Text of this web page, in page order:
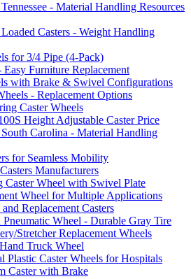
- Material Handling Resources
Casters - Weight Handling
for 3/4 Pipe (4-Pack)
Easy Furniture Replacement
with Brake & Swivel Configurations
- Replacement Options
Caster Wheels
Height Adjustable Caster Price
Carolina - Material Handling
for Seamless Mobility
Manufacturers
Wheel with Swivel Plate
Wheel for Multiple Applications
Replacement Casters
Wheel - Durable Gray Tire
Stretcher Replacement Wheels
Truck Wheel
Plastic Caster Wheels for Hospitals
Caster with Brake